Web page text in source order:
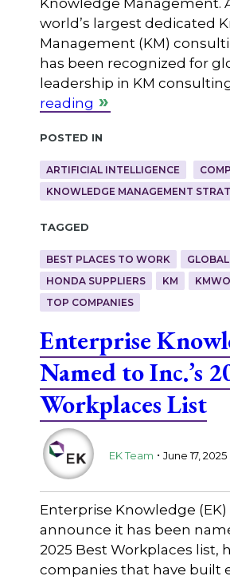
world’s largest dedicated
Management (KM)
has been recognized for
leadership in KM
reading
Posted in
ARTIFICIAL INTELLIGENCE
KNOWLEDGE MANAGEMENT
Tagged
BEST PLACES TO WORK
HONDA SUPPLIERS
KM
TOP COMPANIES
Enterprise
Named to Inc.’s
Workplaces List
EK Team . June 17, 2025
Enterprise Knowledge
announce it has been
2025 Best Workplaces list,
companies that have built